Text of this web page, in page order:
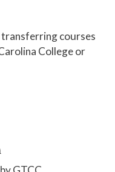
courses
College or